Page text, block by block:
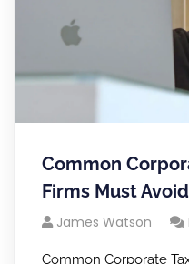
Common
Firms Must
James Watson
Common Corporate